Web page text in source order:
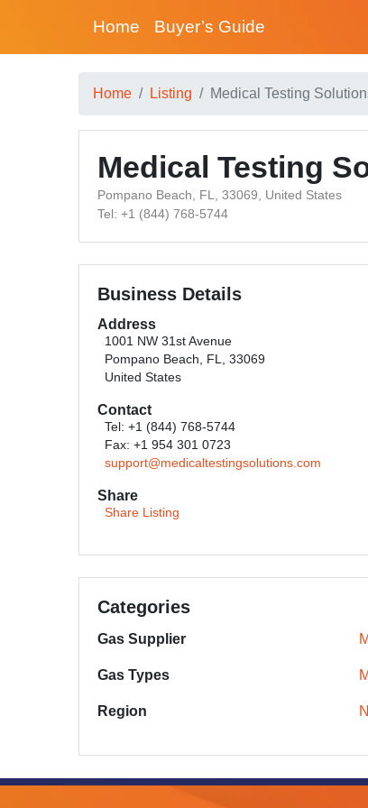
Home Buyer’s Guide
Home Listing Medical Testing
Medical Testing
Pompano Beach, FL, 33069, United States
Tel: +1 (844) 768-5744
Business Details
Address
1001 NW 31st Avenue
Pompano Beach, FL, 33069
United States
Contact
Tel: +1 (844) 768-5744
Fax: +1 954 301 0723
support@medicaltestingsolutions.com
Share
Share Listing
Categories
Gas Supplier
Gas Types
Region